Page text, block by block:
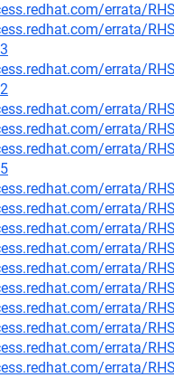
errata/
errata/
errata/
errata/
errata/
errata/
errata/
errata/
errata/
errata/
errata/
errata/
errata/
errata/
errata/
errata/